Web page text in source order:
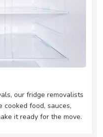
our fridge removalists
food, sauces,
it ready for the move.